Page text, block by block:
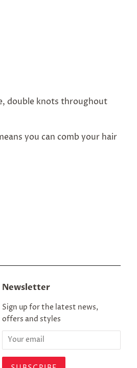
double knots throughout
you can comb your hair
Newsletter
Sign up for the latest news,
offers and styles